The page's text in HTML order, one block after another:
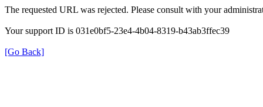
The requested URL was rejected. Please consult with your
Your support ID is 031e0bf5-23e4-4b04-8319-b43ab3ffec39
[Go Back]